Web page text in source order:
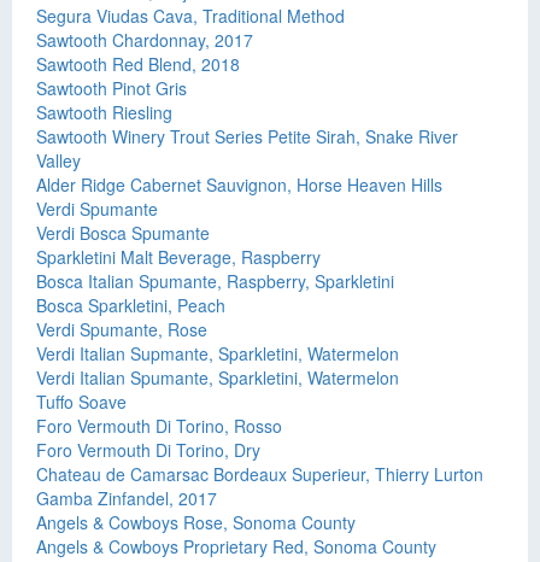
Segura Viudas Cava, Traditional Method
Sawtooth Chardonnay, 2017
Sawtooth Red Blend, 2018
Sawtooth Pinot Gris
Sawtooth Riesling
Sawtooth Winery Trout Series Petite Sirah, Snake River
Valley
Alder Ridge Cabernet Sauvignon, Horse Heaven Hills
Verdi Spumante
Verdi Bosca Spumante
Sparkletini Malt Beverage, Raspberry
Bosca Italian Spumante, Raspberry, Sparkletini
Bosca Sparkletini, Peach
Verdi Spumante, Rose
Verdi Italian Supmante, Sparkletini, Watermelon
Verdi Italian Spumante, Sparkletini, Watermelon
Tuffo Soave
Foro Vermouth Di Torino, Rosso
Foro Vermouth Di Torino, Dry
Chateau de Camarsac Bordeaux Superieur, Thierry Lurton
Gamba Zinfandel, 2017
Angels & Cowboys Rose, Sonoma County
Angels & Cowboys Proprietary Red, Sonoma County